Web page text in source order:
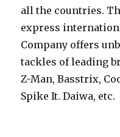
all the countries.
express
Company offers
tackles of leading
Z-Man, Basstrix,
Spike It. Daiwa, etc.